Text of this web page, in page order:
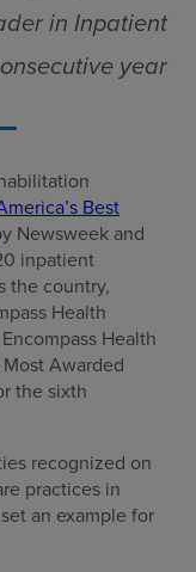
in Inpatient
year
Best
Newsweek and
inpatient
the country,
Health
Health
Awarded
the sixth
recognized on
practices in
an example for